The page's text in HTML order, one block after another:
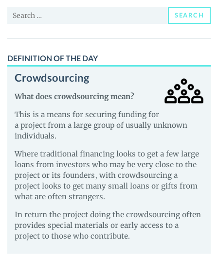
(FIGURE)
News
and
Guides
Search
SEARCH
DEFINITION OF THE DAY
Crowdsourcing
What does crowdsourcing mean?
This is a means for securing funding for
a project from a large group of usually unknown
individuals.
Where traditional financing looks to get a few large
loans from investors who may be very close to the
project or its founders, with crowdsourcing a
project looks to get many small loans or gifts from
what are often strangers.
In return the project doing the crowdsourcing often
provides special materials or early access to a
project to those who contribute.